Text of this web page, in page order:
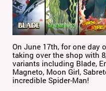
On June 17th, for one day
taking over the shop with
variants including Blade,
Magneto, Moon Girl,
incredible Spider-Man!